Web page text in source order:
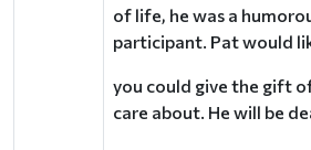
of life, he was a
participant. Pat would
you could give the gift
care about. He will be